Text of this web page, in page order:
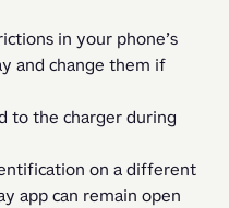
in your phone’s
and change them if
to the charger during
on a different
app can remain open